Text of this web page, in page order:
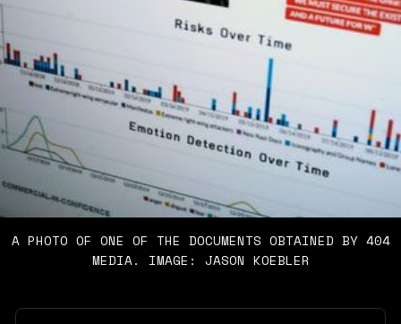
A PHOTO OF ONE OF THE DOCUMENTS OBTAINED BY 404
MEDIA. IMAGE: JASON KOEBLER